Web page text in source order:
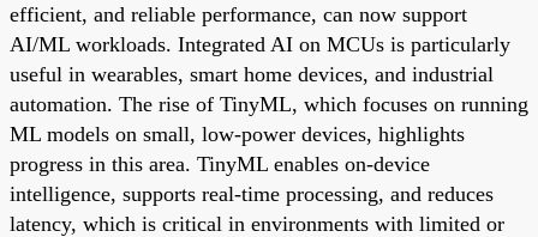
efficient, and reliable performance, can now support
AI/ML workloads. Integrated AI on MCUs is particularly
useful in wearables, smart home devices, and industrial
automation. The rise of TinyML, which focuses on running
ML models on small, low-power devices, highlights
progress in this area. TinyML enables on-device
intelligence, supports real-time processing, and reduces
latency, which is critical in environments with limited or